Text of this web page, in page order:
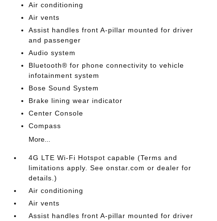
Air conditioning
Air vents
Assist handles front A-pillar mounted for driver
and passenger
Audio system
Bluetooth® for phone connectivity to vehicle
infotainment system
Bose Sound System
Brake lining wear indicator
Center Console
Compass
More...
4G LTE Wi-Fi Hotspot capable (Terms and
limitations apply. See onstar.com or dealer for
details.)
Air conditioning
Air vents
Assist handles front A-pillar mounted for driver